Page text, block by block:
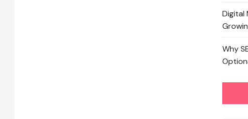
Digital
Why